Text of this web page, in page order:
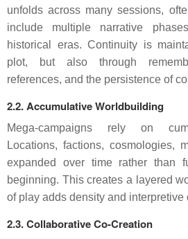
unfolds across many sessions,
include multiple narrative
historical eras. Continuity is
plot, but also through
references, and the persistence of
2.2. Accumulative Worldbuilding
Mega-campaigns rely on
Locations, factions, cosmologies,
expanded over time rather than
beginning. This creates a layered
of play adds density and interpretive
2.3. Collaborative Co-Creation